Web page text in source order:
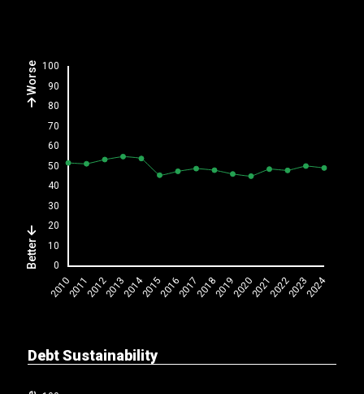
Worse
Better
Debt Sustainability